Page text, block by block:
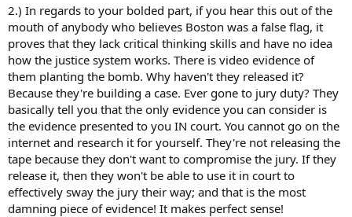
2.) In regards to your bolded part, if you hear this out of the
mouth of anybody who believes Boston was a false flag, it
proves that they lack critical thinking skills and have no idea
how the justice system works. There is video evidence of
them planting the bomb. Why haven't they released it?
Because they're building a case. Ever gone to jury duty? They
basically tell you that the only evidence you can consider is
the evidence presented to you IN court. You cannot go on the
internet and research it for yourself. They're not releasing the
tape because they don't want to compromise the jury. If they
release it, then they won't be able to use it in court to
effectively sway the jury their way; and that is the most
damning piece of evidence! It makes perfect sense!